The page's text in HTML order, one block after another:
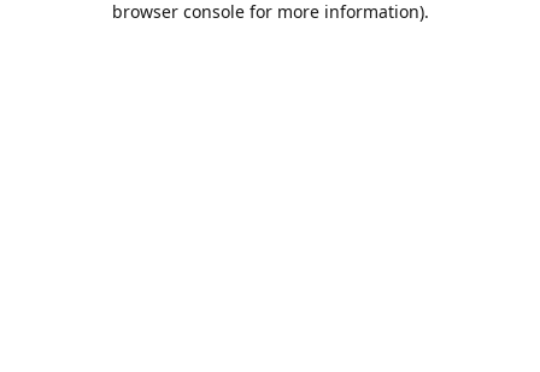
browser console for more information).